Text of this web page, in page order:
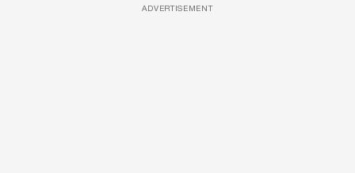
ADVERTISEMENT